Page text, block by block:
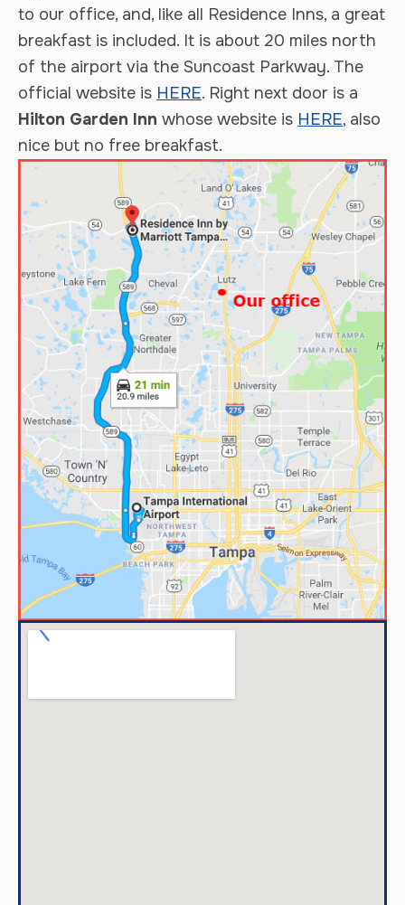
to our office, and, like all Residence Inns, a great
breakfast is included. It is about 20 miles north
of the airport via the Suncoast Parkway. The
official website is HERE. Right next door is a
Hilton Garden Inn whose website is HERE, also
nice but no free breakfast.